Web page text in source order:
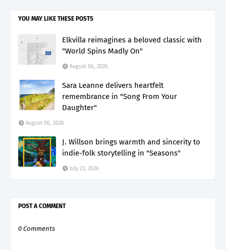
YOU MAY LIKE THESE POSTS
Elkvilla reimagines a beloved classic with
"World Spins Madly On"
August 06, 2026
Sara Leanne delivers heartfelt
remembrance in "Song From Your
Daughter"
August 06, 2026
J. Willson brings warmth and sincerity to
indie-folk storytelling in "Seasons"
July 23, 2026
POST A COMMENT
0 Comments